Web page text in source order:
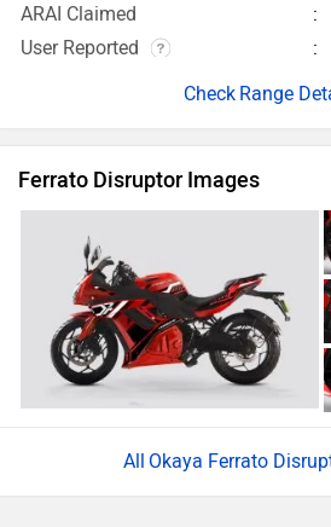
ARAI Claimed
User Reported
Range
Ferrato Disruptor Images
Okaya Ferrato